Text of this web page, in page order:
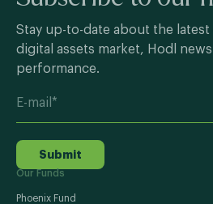
Stay up-to-date about the
digital assets market, Hodl
performance.
Submit
Our Funds
Phoenix Fund